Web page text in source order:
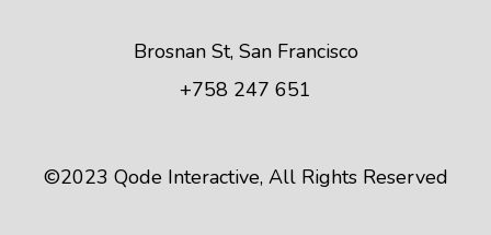
Brosnan St, San Francisco
+758 247 651
©2023 Qode Interactive, All Rights Reserved